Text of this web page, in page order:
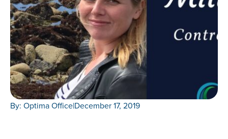
By: Optima Office|December 17, 2019